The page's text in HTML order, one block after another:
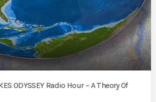
ODYSSEY Radio Hour – A Theory Of